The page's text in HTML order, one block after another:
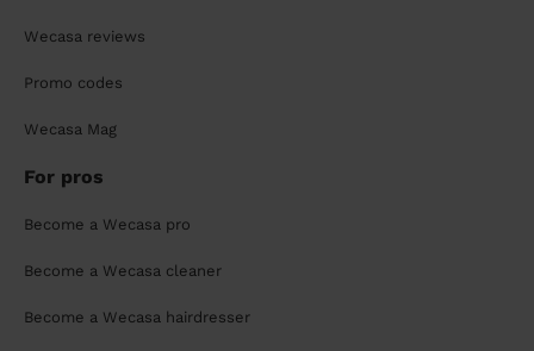
Wecasa reviews
Promo codes
Wecasa Mag
For pros
Become a Wecasa pro
Become a Wecasa cleaner
Become a Wecasa hairdresser